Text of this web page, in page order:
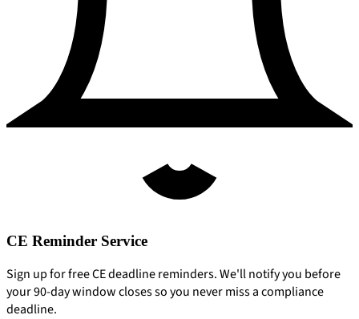
CE Reminder Service
Sign up for free CE deadline reminders. We'll notify you before
your 90-day window closes so you never miss a compliance
deadline.